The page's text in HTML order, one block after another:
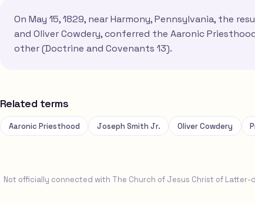
On May 15, 1829, near Harmony, Pennsylvania, the
and Oliver Cowdery, conferred the Aaronic
other (Doctrine and Covenants 13).
Related terms
Aaronic Priesthood Joseph Smith Jr. Oliver Cowdery
Not officially connected with The Church of Jesus Christ of Latter-